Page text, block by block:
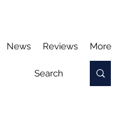
News Reviews More